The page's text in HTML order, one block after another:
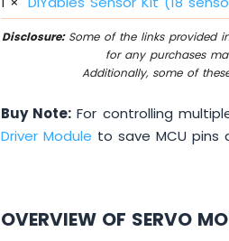
Disclosure:Some of the links provided
for any purchases
Additionally, some of
Buy Note: For controlling
Driver Module to save MCU pins
OVERVIEW OF SERVO